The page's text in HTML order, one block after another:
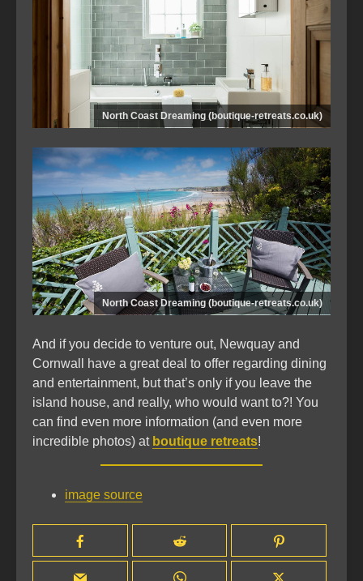
North Coast Dreaming (boutique-retreats.co.uk)
North Coast Dreaming (boutique-retreats.co.uk)
And if you decide to venture out, Newquay and
Cornwall have a great deal to offer regarding dining
and entertainment, but that’s only if you leave the
island house, and really, who would want to?! You
can find even more information (and even more
incredible photos) at boutique retreats!
image source